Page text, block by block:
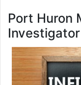
Port Huron
Investigator